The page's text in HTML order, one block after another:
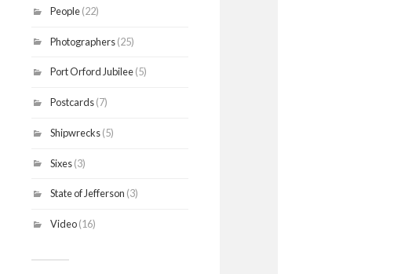
People(22)
Photographers(25)
Port Orford Jubilee(5)
Postcards(7)
Shipwrecks(5)
Sixes(3)
State of Jefferson (3)
Video(16)